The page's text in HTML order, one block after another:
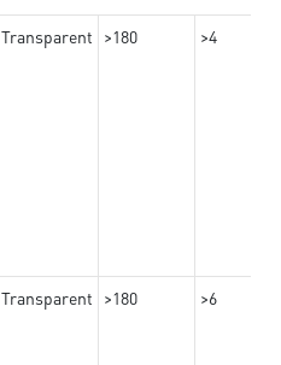
Transparent >180 >4
Transparent >180 >6